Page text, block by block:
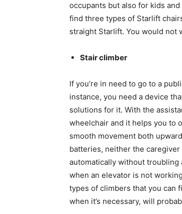
occupants but also for kids
find three types of Starlift
straight Starlift. You would not
Stair climber
If you’re in need to go to a
instance, you need a device
solutions for it. With the
wheelchair and it helps you to
smooth movement both
batteries, neither the
automatically without troubling
when an elevator is not
types of climbers that you can
when it’s necessary, will